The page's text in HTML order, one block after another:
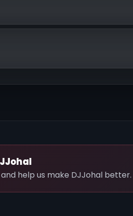
help us make DJJohal better.